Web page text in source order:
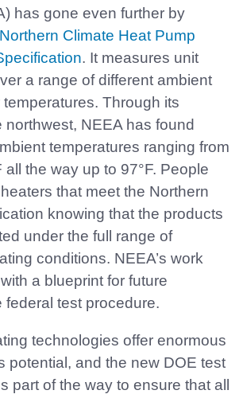
has gone even further by
Northern Climate Heat Pump
. It measures unit
a range of different ambient
Through its
northwest, NEEA has found
temperatures ranging from
all the way up to 97°F. People
that meet the Northern
knowing that the products
under the full range of
conditions. NEEA’s work
a blueprint for future
federal test procedure.
technologies offer enormous
potential, and the new DOE test
part of the way to ensure that all